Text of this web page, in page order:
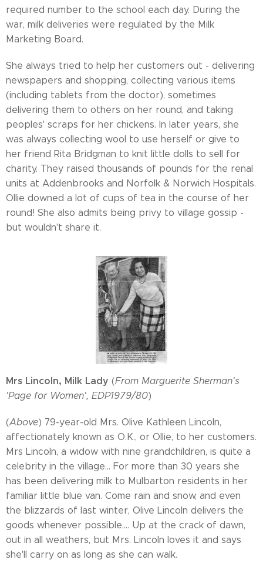
required number to the school each day. During the
war, milk deliveries were regulated by the Milk
Marketing Board.
She always tried to help her customers out - delivering
newspapers and shopping, collecting various items
(including tablets from the doctor), sometimes
delivering them to others on her round, and taking
peoples' scraps for her chickens. In later years, she
was always collecting wool to use herself or give to
her friend Rita Bridgman to knit little dolls to sell for
charity. They raised thousands of pounds for the renal
units at Addenbrooks and Norfolk & Norwich Hospitals.
Ollie downed a lot of cups of tea in the course of her
round! She also admits being privy to village gossip -
but wouldn't share it.
Mrs Lincoln, Milk Lady (From Marguerite Sherman's
'Page for Women', EDP1979/80)
(Above) 79-year-old Mrs. Olive Kathleen Lincoln,
affectionately known as O.K., or Ollie, to her customers.
Mrs Lincoln, a widow with nine grandchildren, is quite a
celebrity in the village... For more than 30 years she
has been delivering milk to Mulbarton residents in her
familiar little blue van. Come rain and snow, and even
the blizzards of last winter, Olive Lincoln delivers the
goods whenever possible.... Up at the crack of dawn,
out in all weathers, but Mrs. Lincoln loves it and says
she'll carry on as long as she can walk.